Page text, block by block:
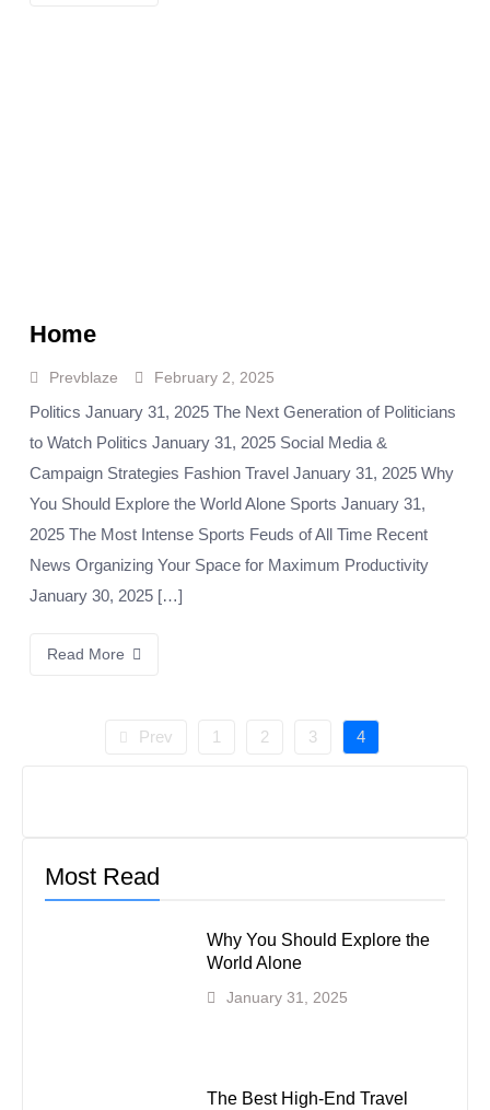
Home
Prevblaze February 2, 2025
Politics January 31, 2025 The Next Generation of Politicians
to Watch Politics January 31, 2025 Social Media &
Campaign Strategies Fashion Travel January 31, 2025 Why
You Should Explore the World Alone Sports January 31,
2025 The Most Intense Sports Feuds of All Time Recent
News Organizing Your Space for Maximum Productivity
January 30, 2025 […]
Read More
Prev 1 2 3 4
Most Read
Why You Should Explore the
World Alone
January 31, 2025
The Best High-End Travel